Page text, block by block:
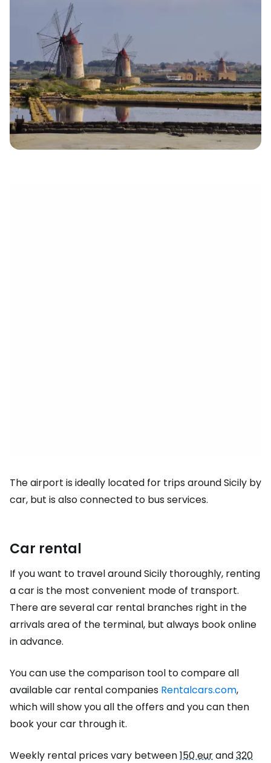
The airport is ideally located for trips around Sicily by
car, but is also connected to bus services.
Car rental
If you want to travel around Sicily thoroughly, renting
a car is the most convenient mode of transport.
There are several car rental branches right in the
arrivals area of the terminal, but always book online
in advance.
You can use the comparison tool to compare all
available car rental companies Rentalcars.com,
which will show you all the offers and you can then
book your car through it.
Weekly rental prices vary between150 eurand320